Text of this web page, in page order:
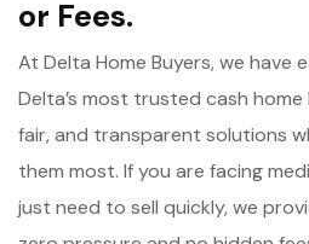
or Fees.
At Delta Home Buyers, we have
Delta’s most trusted cash
fair, and transparent solutions
them most. If you are facing
just need to sell quickly, we